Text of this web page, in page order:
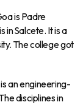
is Padre
in Salcete. It is a
The college got
an engineering-
disciplines in